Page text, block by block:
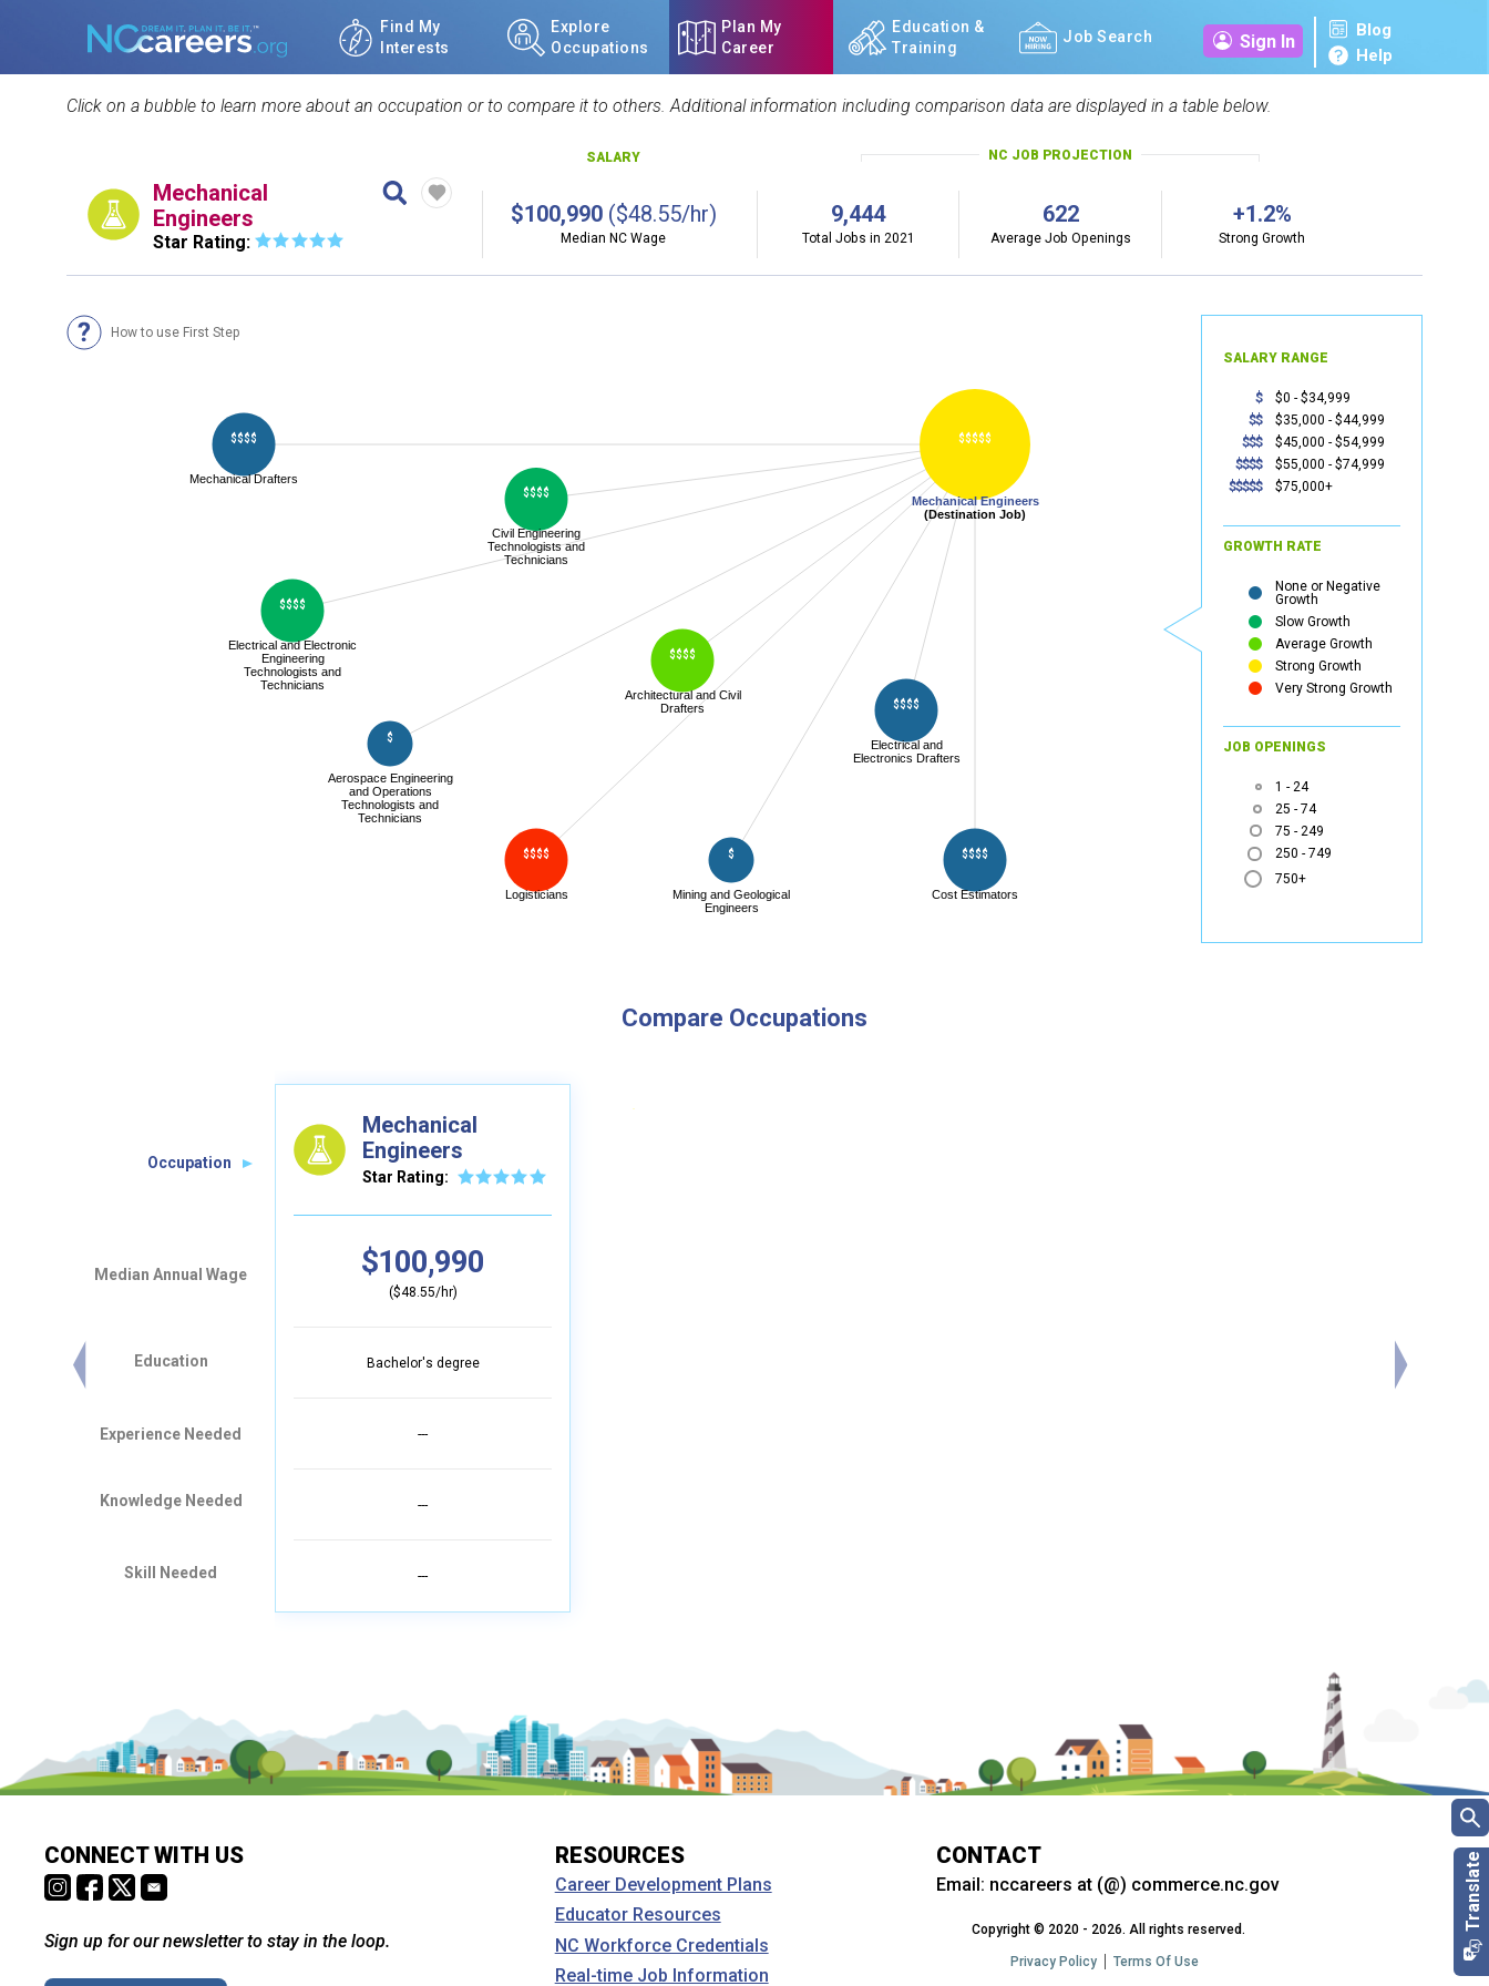
Find My
Interests
Explore
Occupations
Plan My
Career
Education &
Training
Job Search Sign In
Blog
Help
Click on a bubble to learn more about an occupation or to compare it to others. Additional information including comparison data are displayed in a table below.
Mechanical
Engineers
Star Rating:
SALARY
$100,990 ($48.55/hr)
Median NC Wage
NC JOB PROJECTION
9,444
Total Jobs in 2021
622
Average Job Openings
+1.2%
Strong Growth
How to use First Step
$$$$
Cost Estimators
$$$$
Logisticians
$
Mining and Geological
Engineers
$$$$
Architectural and Civil
Drafters
$$$$
Electrical and
Electronics Drafters
$$$$
Mechanical Drafters
$
Aerospace Engineering
and Operations
Technologists and
Technicians
$$$$
Civil Engineering
Technologists and
Technicians
$$$$
Electrical and Electronic
Engineering
Technologists and
Technicians
$$$$$
Mechanical Engineers
(Destination Job)
SALARY RANGE
$
$0 - $34,999
$$
$35,000 - $44,999
$$$
$45,000 - $54,999
$$$$
$55,000 - $74,999
$$$$$
$75,000+
GROWTH RATE
None or Negative
Growth
Slow Growth
Average Growth
Strong Growth
Very Strong Growth
JOB OPENINGS
1 - 24
25 - 74
75 - 249
250 - 749
750+
Compare Occupations
Occupation
Median Annual Wage
Education
Experience Needed
Knowledge Needed
Skill Needed
Mechanical
Engineers
Star Rating:
$100,990
($48.55/hr)
Bachelor's degree
---
---
---
CONNECT WITH US
Sign up for our newsletter to stay in the loop.
RESOURCES
Career Development Plans
Educator Resources
NC Workforce Credentials
Real-time Job Information
CONTACT
Email: nccareers at (@) commerce.nc.gov
Copyright © 2020 - 2026. All rights reserved.
Privacy Policy Terms Of Use